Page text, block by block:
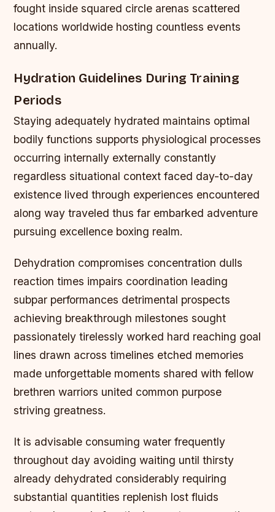
fought inside squared circle arenas scattered
locations worldwide hosting countless events
annually.
Hydration Guidelines During Training
Periods
Staying adequately hydrated maintains optimal
bodily functions supports physiological processes
occurring internally externally constantly
regardless situational context faced day-to-day
existence lived through experiences encountered
along way traveled thus far embarked adventure
pursuing excellence boxing realm.
Dehydration compromises concentration dulls
reaction times impairs coordination leading
subpar performances detrimental prospects
achieving breakthrough milestones sought
passionately tirelessly worked hard reaching goal
lines drawn across timelines etched memories
made unforgettable moments shared with fellow
brethren warriors united common purpose
striving greatness.
It is advisable consuming water frequently
throughout day avoiding waiting until thirsty
already dehydrated considerably requiring
substantial quantities replenish lost fluids